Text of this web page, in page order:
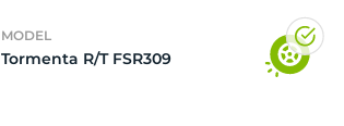
MODEL
Tormenta R/T FSR309